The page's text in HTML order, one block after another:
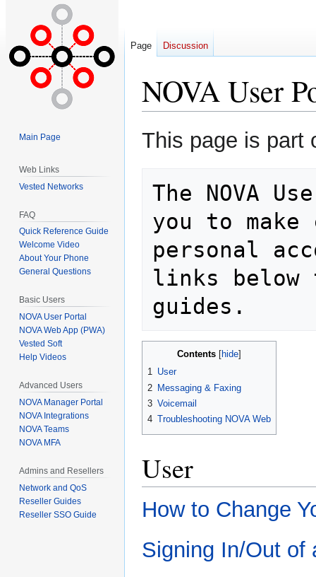
NOVA User
Jump
to
Jump
to
This page is part
The NOVA
you to make
personal
links below
Contents
1 User
2 Messaging & Faxing
3 Voicemail
4 Troubleshooting NOVA Web
User
How to Change
Signing In/Out of
Page Discussion
Main Page
Web Links
Vested Networks
FAQ
Quick Reference Guide
Welcome Video
About Your Phone
General Questions
Basic Users
NOVA User Portal
NOVA Web App (PWA)
Vested Soft
Help Videos
Advanced Users
NOVA Manager Portal
NOVA Integrations
NOVA Teams
NOVA MFA
Admins and Resellers
Network and QoS
Reseller Guides
Reseller SSO Guide